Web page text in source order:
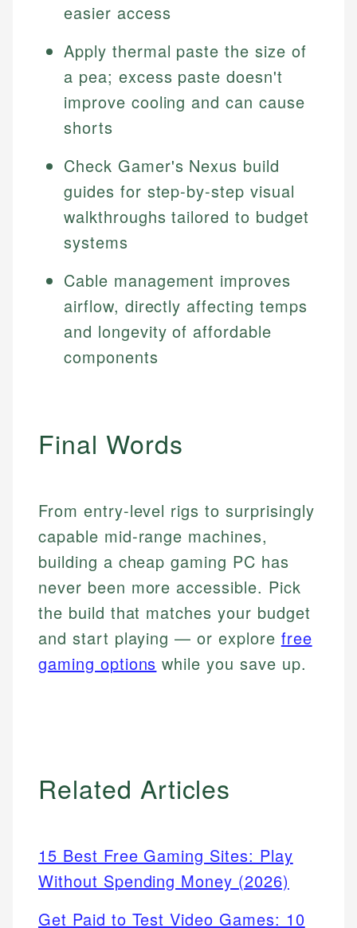
easier access
Apply thermal paste the size of
a pea; excess paste doesn't
improve cooling and can cause
shorts
Check Gamer's Nexus build
guides for step-by-step visual
walkthroughs tailored to budget
systems
Cable management improves
airflow, directly affecting temps
and longevity of affordable
components
Final Words
From entry-level rigs to surprisingly
capable mid-range machines,
building a cheap gaming PC has
never been more accessible. Pick
the build that matches your budget
and start playing — or explore free
gaming options while you save up.
Related Articles
15 Best Free Gaming Sites: Play
Without Spending Money (2026)
Get Paid to Test Video Games: 10